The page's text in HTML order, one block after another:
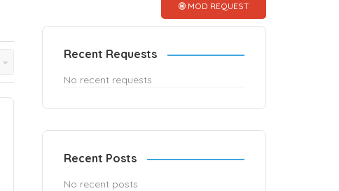
MOD REQUEST
Recent Requests
No recent requests
Recent Posts
No recent posts